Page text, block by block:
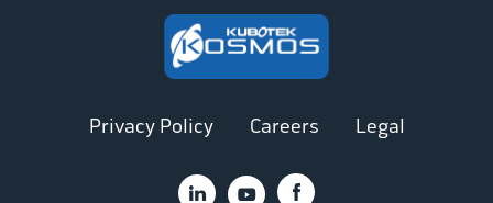
Privacy Policy Careers Legal